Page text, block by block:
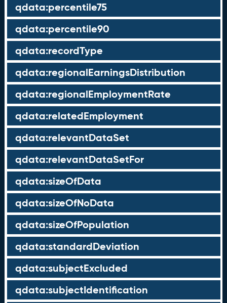
qdata:percentile75
qdata:percentile90
qdata:recordType
qdata:regionalEarningsDistribution
qdata:regionalEmploymentRate
qdata:relatedEmployment
qdata:relevantDataSet
qdata:relevantDataSetFor
qdata:sizeOfData
qdata:sizeOfNoData
qdata:sizeOfPopulation
qdata:standardDeviation
qdata:subjectExcluded
qdata:subjectIdentification